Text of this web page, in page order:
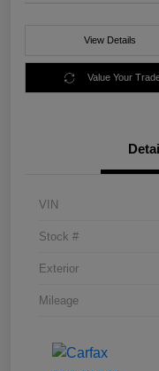
View Details
Value Your
VIN
Stock #
Exterior
Mileage